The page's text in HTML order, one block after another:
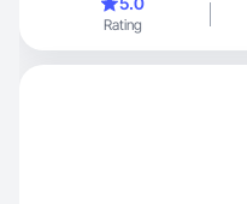
Rating